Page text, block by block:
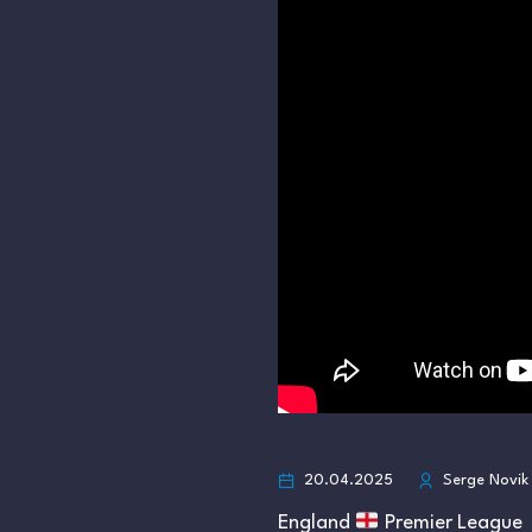
20.04.2025 Serge Novik
England Premier League